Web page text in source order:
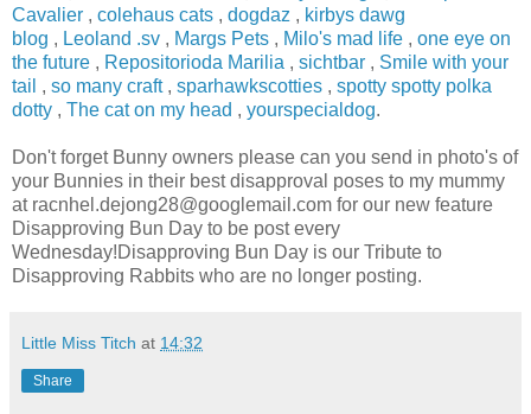
Cavalier , colehaus cats , dogdaz , kirbys dawg
blog , Leoland .sv , Margs Pets , Milo's mad life , one eye on
the future , Repositorioda Marilia , sichtbar , Smile with your
tail , so many craft, sparhawkscotties , spotty spotty polka
dotty , The cat on my head , yourspecialdog.
Don't forget Bunny owners please can you send in photo's of
your Bunnies in their best disapproval poses to my mummy
at racnhel.dejong28@googlemail.com for our new feature
Disapproving Bun Day to be post every
Wednesday!Disapproving Bun Day is our Tribute to
Disapproving Rabbits who are no longer posting.
Little Miss Titch at 14:32
Share